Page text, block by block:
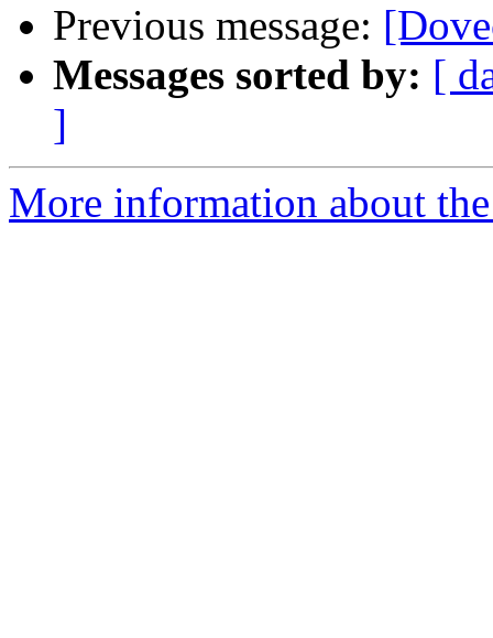
Previous message:
Messages sorted by: [
]
More information about